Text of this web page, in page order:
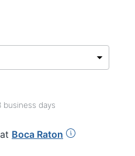
business days
at Boca Raton